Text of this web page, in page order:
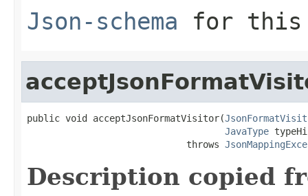
Json-schema for
public void acceptJsonFormatVisitor(
JavaType
                             throws
Description copied